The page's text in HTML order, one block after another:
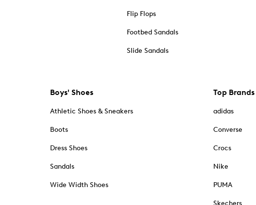
Flip Flops
Footbed Sandals
Slide Sandals
Boys' Shoes
Athletic Shoes & Sneakers
Boots
Dress Shoes
Sandals
Wide Width Shoes
Top Brands
adidas
Converse
Crocs
Nike
PUMA
Skechers